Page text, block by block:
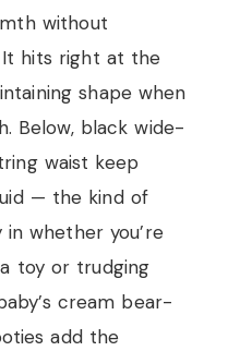
without
hits right at the
shape when
Below, black wide-
waist keep
— the kind of
whether you’re
toy or trudging
cream bear-
add the